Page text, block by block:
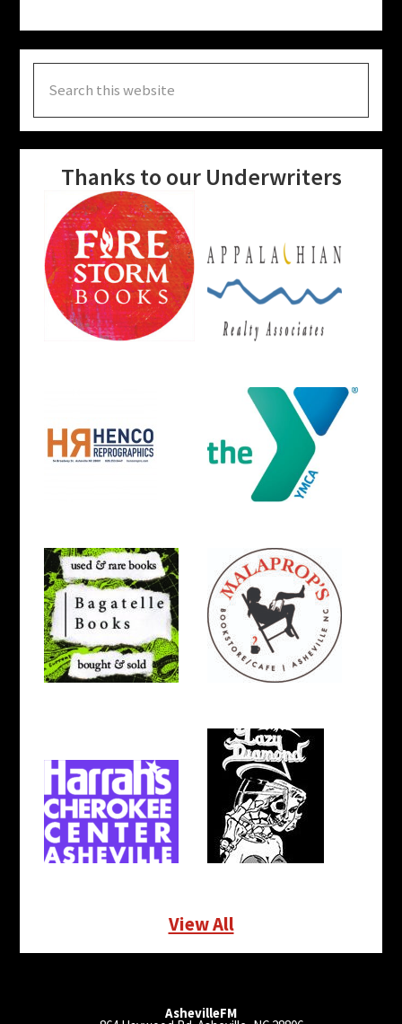
this
website
Thanks to our Underwriters
View All
AshevilleFM